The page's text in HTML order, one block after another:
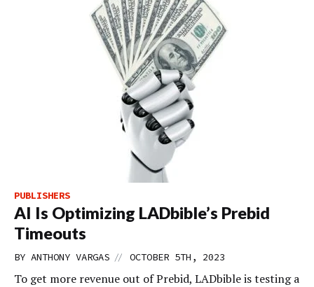
PUBLISHERS
AI Is Optimizing LADbible’s Prebid
Timeouts
BY ANTHONY VARGAS // OCTOBER 5TH, 2023
To get more revenue out of Prebid, LADbible is testing a